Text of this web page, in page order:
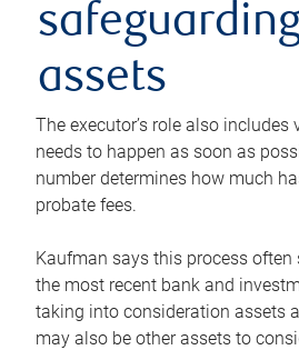
assets
The executor’s role also
needs to happen as soon as
number determines how much
probate fees.
Kaufman says this process
the most recent bank and
taking into consideration assets
may also be other assets to